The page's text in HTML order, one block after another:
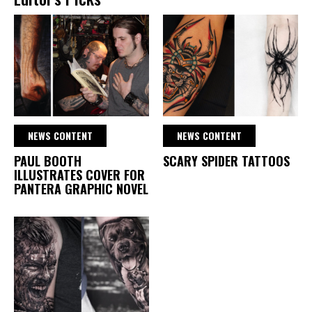
NEWS CONTENT
PAUL BOOTH
ILLUSTRATES COVER FOR
PANTERA GRAPHIC NOVEL
NEWS CONTENT
SCARY SPIDER TATTOOS